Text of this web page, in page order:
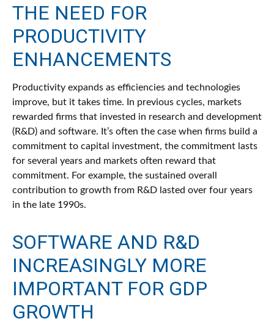
THE NEED FOR
PRODUCTIVITY
ENHANCEMENTS
Productivity expands as efficiencies and technologies
improve, but it takes time. In previous cycles, markets
rewarded firms that invested in research and development
(R&D) and software. It’s often the case when firms build a
commitment to capital investment, the commitment lasts
for several years and markets often reward that
commitment. For example, the sustained overall
contribution to growth from R&D lasted over four years
in the late 1990s.
SOFTWARE AND R&D
INCREASINGLY MORE
IMPORTANT FOR GDP
GROWTH